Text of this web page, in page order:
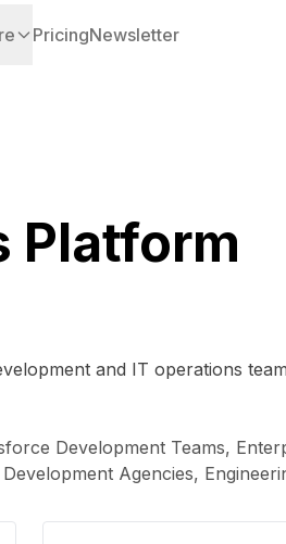
PricingNewsletter
Platform
and IT operations
Development Teams,
Agencies,